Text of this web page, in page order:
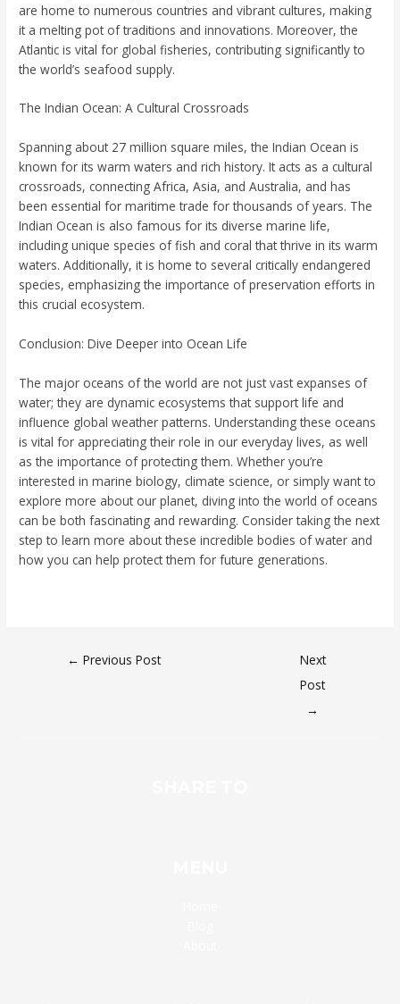
are home to numerous countries and vibrant cultures, making
it a melting pot of traditions and innovations. Moreover, the
Atlantic is vital for global fisheries, contributing significantly to
the world’s seafood supply.
The Indian Ocean: A Cultural Crossroads
Spanning about 27 million square miles, the Indian Ocean is
known for its warm waters and rich history. It acts as a cultural
crossroads, connecting Africa, Asia, and Australia, and has
been essential for maritime trade for thousands of years. The
Indian Ocean is also famous for its diverse marine life,
including unique species of fish and coral that thrive in its warm
waters. Additionally, it is home to several critically endangered
species, emphasizing the importance of preservation efforts in
this crucial ecosystem.
Conclusion: Dive Deeper into Ocean Life
The major oceans of the world are not just vast expanses of
water; they are dynamic ecosystems that support life and
influence global weather patterns. Understanding these oceans
is vital for appreciating their role in our everyday lives, as well
as the importance of protecting them. Whether you’re
interested in marine biology, climate science, or simply want to
explore more about our planet, diving into the world of oceans
can be both fascinating and rewarding. Consider taking the next
step to learn more about these incredible bodies of water and
how you can help protect them for future generations.
← Previous Post
Next
Post
→